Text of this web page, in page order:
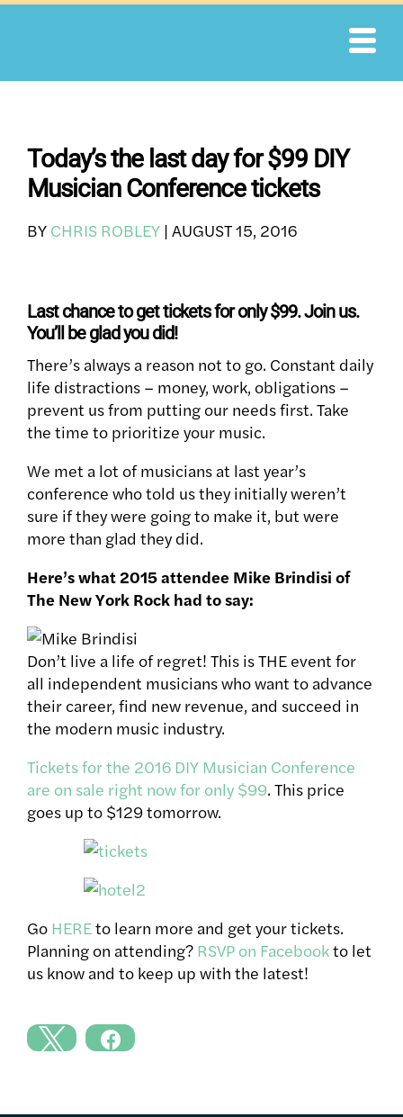
Skip
Today’s the last day for $99 DIY
Musician Conference tickets
BY CHRIS ROBLEY | AUGUST 15, 2016
Last chance to get tickets for only $99. Join us.
You’ll be glad you did!
There’s always a reason not to go. Constant daily
life distractions – money, work, obligations –
prevent us from putting our needs first. Take
the time to prioritize your music.
We met a lot of musicians at last year’s
conference who told us they initially weren’t
sure if they were going to make it, but were
more than glad they did.
Here’s what 2015 attendee Mike Brindisi of
The New York Rock had to say:
Don’t live a life of regret! This is THE event for
all independent musicians who want to advance
their career, find new revenue, and succeed in
the modern music industry.
Tickets for the 2016 DIY Musician Conference
are on sale right now for only $99. This price
goes up to $129 tomorrow.
Go HEREto learn more and get your tickets.
Planning on attending? RSVP on Facebookto let
us know and to keep up with the latest!